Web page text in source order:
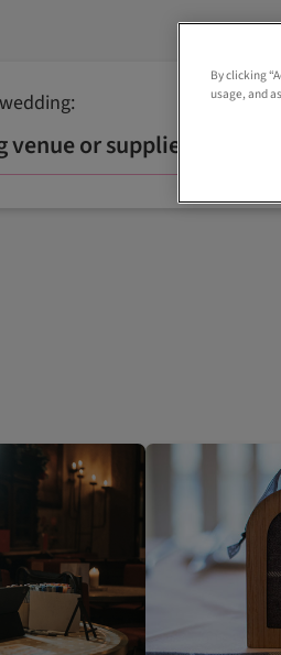
venue or supplier
By clicking
usage, and